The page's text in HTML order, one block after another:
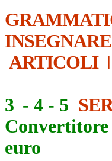
ARTICOLI|
3 - 4 - 5
euro